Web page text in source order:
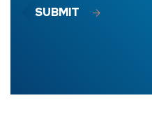
SUBMIT